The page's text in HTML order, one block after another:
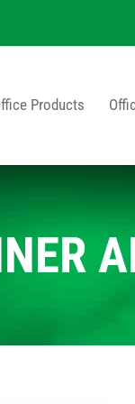
Products